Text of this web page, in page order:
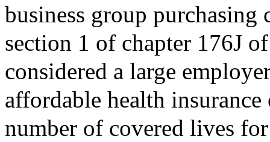
business group purchasing
section 1 of chapter 176J
considered a large
affordable health
number of covered lives